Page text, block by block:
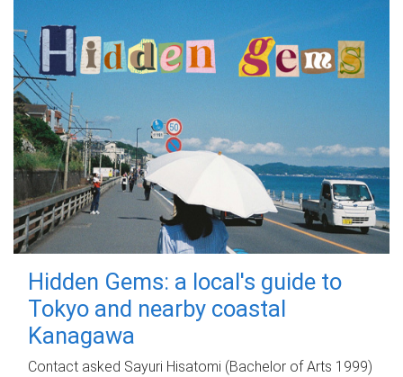
Hidden Gems: a local's guide to
Tokyo and nearby coastal
Kanagawa
Contact asked Sayuri Hisatomi (Bachelor of Arts 1999)